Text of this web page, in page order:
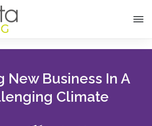
New Business In A
Climate